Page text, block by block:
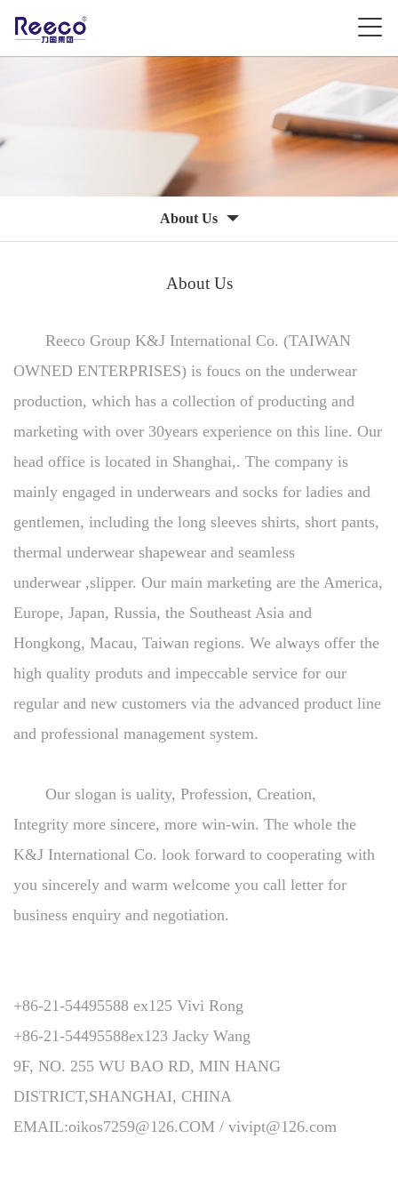
About Us
About Us
Reeco Group K&J International Co. (TAIWAN
OWNED ENTERPRISES) is foucs on the underwear
production, which has a collection of producting and
marketing with over 30years experience on this line. Our
head office is located in Shanghai,. The company is
mainly engaged in underwears and socks for ladies and
gentlemen, including the long sleeves shirts, short pants,
thermal underwear shapewear and seamless
underwear ,slipper. Our main marketing are the America,
Europe, Japan, Russia, the Southeast Asia and
Hongkong, Macau, Taiwan regions. We always offer the
high quality produts and impeccable service for our
regular and new customers via the advanced product line
and professional management system.
Our slogan is uality, Profession, Creation,
Integrity more sincere, more win-win. The whole the
K&J International Co. look forward to cooperating with
you sincerely and warm welcome you call letter for
business enquiry and negotiation.
+86-21-54495588 ex125 Vivi Rong
+86-21-54495588ex123 Jacky Wang
9F, NO. 255 WU BAO RD, MIN HANG
DISTRICT,SHANGHAI, CHINA
EMAIL:oikos7259@126.COM / vivipt@126.com